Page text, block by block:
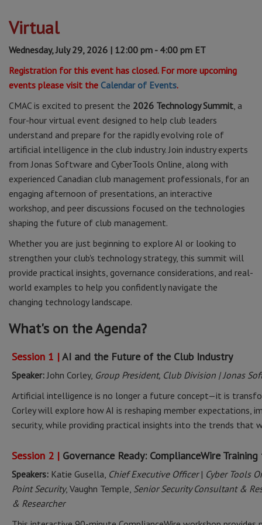
Virtual
Wednesday, July 29, 2026 | 12:00 pm - 4:00 pm ET
Registration for this event has closed. For more upcoming
events please visit the Calendar of Events.
CMAC is excited to present the 2026 Technology Summit, a
four-hour virtual event designed to help club leaders
understand and prepare for the rapidly evolving role of
artificial intelligence in the club industry. Join industry experts
from Jonas Software and CyberTools Online, along with
experienced Canadian club management professionals, for an
engaging afternoon of presentations, an interactive
workshop, and peer discussions focused on the technologies
shaping the future of club management.
Whether you are just beginning to explore AI or looking to
strengthen your club's technology strategy, this summit will
provide practical insights, governance considerations, and real-
world examples to help you confidently navigate the
changing technology landscape.
What's on the Agenda?
Session 1 |AI and the Future of the Club Industry
Speaker:John Corley, Group President, Club Division | Jonas
Artificial intelligence is no longer a future concept—it is
Corley will explore how AI is reshaping member expectations,
security, while providing practical insights into the trends that
Session 2 | Governance Ready: ComplianceWire
Speakers: Katie Gusella, Chief Executive Officer| Cyber Tools
Point Security, Vaughn Temple, Senior Security Consultant &
& Researcher